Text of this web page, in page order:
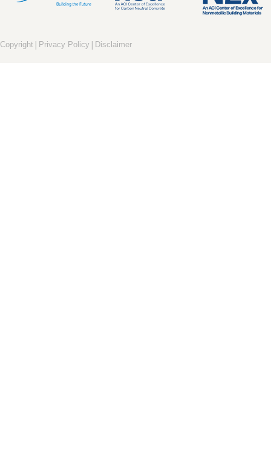
Copyright | Privacy Policy | Disclaimer